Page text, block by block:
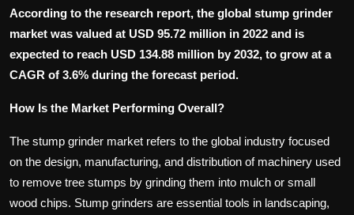
According to the research report, the global stump grinder
market was valued at USD 95.72 million in 2022 and is
expected to reach USD 134.88 million by 2032, to grow at a
CAGR of 3.6% during the forecast period.
How Is the Market Performing Overall?
The stump grinder market refers to the global industry focused
on the design, manufacturing, and distribution of machinery used
to remove tree stumps by grinding them into mulch or small
wood chips. Stump grinders are essential tools in landscaping,